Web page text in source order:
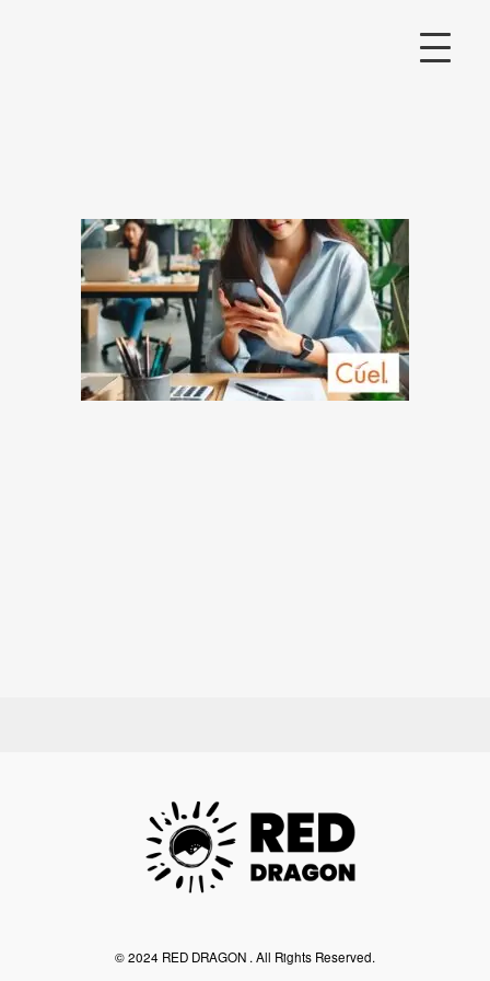
©︎ 2024 RED DRAGON . All Rights Reserved.